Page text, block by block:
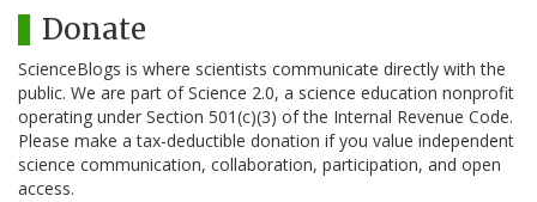
Donate
ScienceBlogs is where scientists communicate directly with the
public. We are part of Science 2.0, a science education nonprofit
operating under Section 501(c)(3) of the Internal Revenue Code.
Please make a tax-deductible donation if you value independent
science communication, collaboration, participation, and open
access.